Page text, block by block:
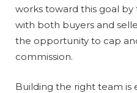
works toward this goal
with both buyers and
the opportunity to cap
commission.
Building the right team is